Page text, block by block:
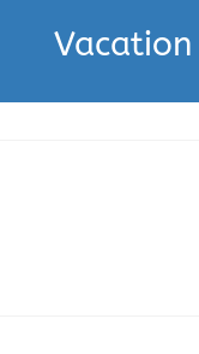
Vacation